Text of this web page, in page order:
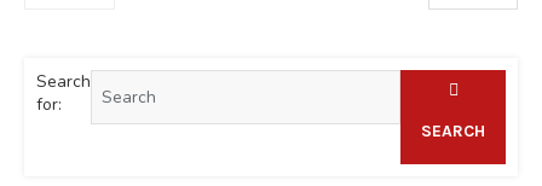
Search
for:
SEARCH